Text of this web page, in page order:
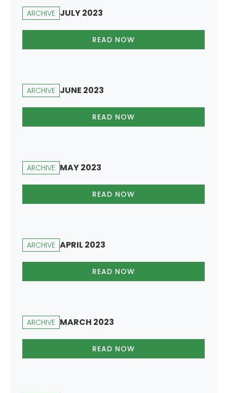
ARCHIVE JULY 2023
READ NOW
ARCHIVE JUNE 2023
READ NOW
ARCHIVE MAY 2023
READ NOW
ARCHIVE APRIL 2023
READ NOW
ARCHIVE MARCH 2023
READ NOW